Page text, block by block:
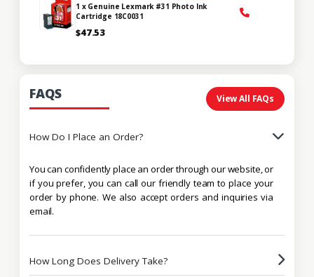
1 x Genuine Lexmark #31 Photo Ink
Cartridge 18C0031
$47.53
FAQS View All FAQs
How Do I Place an Order?
You can confidently place an order through our website, or
if you prefer, you can call our friendly team to place your
order by phone. We also accept orders and inquiries via
email.
How Long Does Delivery Take?